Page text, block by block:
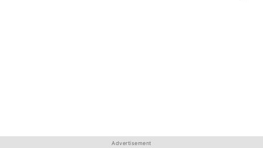
Advertisement
Advertisement
Advertisement
Advertisement
Advertisement
Advertisement
Advertisement
Advertisement
Advertisement
Advertisement
Advertisement